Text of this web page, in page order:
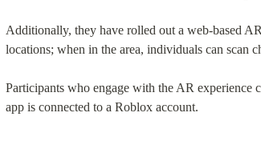
Additionally, they have rolled out a web-based
locations; when in the area, individuals can scan
Participants who engage with the AR experience
app is connected to a Roblox account.